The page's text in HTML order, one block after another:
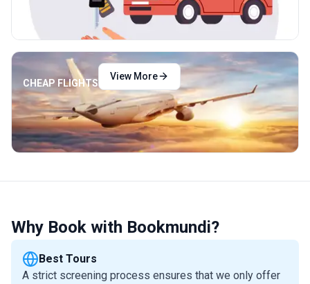
CHEAP FLIGHTS
View More
Why Book with Bookmundi?
Best Tours
A strict screening process ensures that we only offer